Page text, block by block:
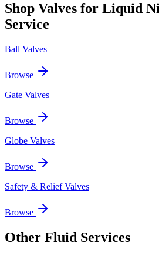
Shop Valves for Liquid
Service
Ball Valves
Browse
Gate Valves
Browse
Globe Valves
Browse
Safety & Relief Valves
Browse
Other Fluid Services